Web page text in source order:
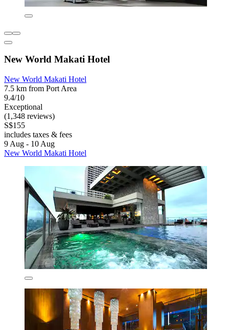
New World Makati Hotel
New World Makati Hotel
7.5 km from Port Area
9.4/10
Exceptional
(1,348 reviews)
S$155
includes taxes & fees
9 Aug - 10 Aug
New World Makati Hotel